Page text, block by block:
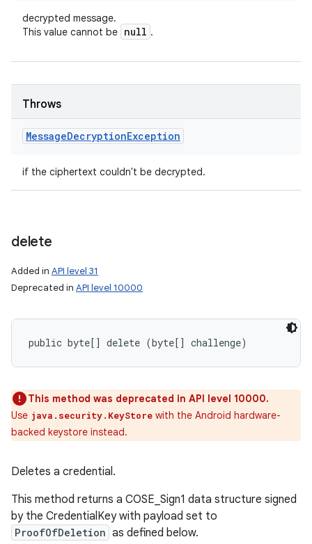
decrypted message.
This value cannot be null .
Throws
MessageDecryptionException
if the ciphertext couldn't be decrypted.
delete
Added in API level 31
Deprecated in API level 10000
public byte[] delete (byte[] challenge)
This method was deprecated in API level 10000.
Use java.security.KeyStore with the Android hardware-
backed keystore instead.
Deletes a credential.
This method returns a COSE_Sign1 data structure signed
by the CredentialKey with payload set to
ProofOfDeletion as defined below.